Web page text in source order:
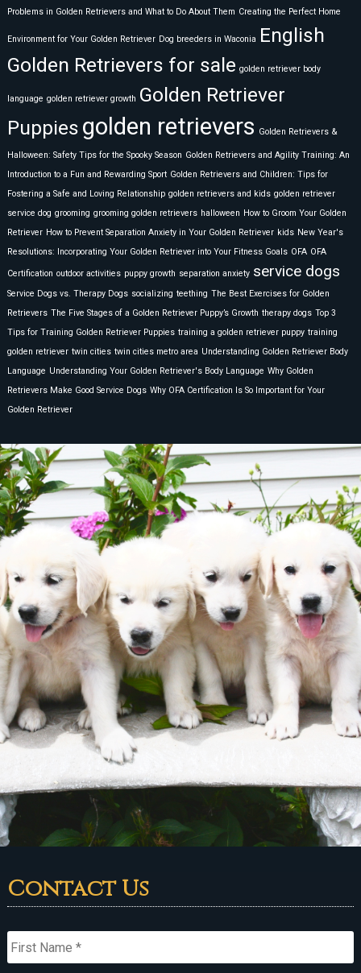
Problems in Golden Retrievers and What to Do About Them Creating the Perfect Home
Environment for Your Golden Retriever Dog breeders in Waconia English
Golden Retrievers for sale golden retriever body
language golden retriever growth Golden Retriever
Puppies golden retrievers Golden Retrievers &
Halloween: Safety Tips for the Spooky Season Golden Retrievers and Agility Training: An
Introduction to a Fun and Rewarding Sport Golden Retrievers and Children: Tips for
Fostering a Safe and Loving Relationship golden retrievers and kids golden retriever
service dog grooming grooming golden retrievers halloween How to Groom Your Golden
Retriever How to Prevent Separation Anxiety in Your Golden Retriever kids New Year's
Resolutions: Incorporating Your Golden Retriever into Your Fitness Goals OFA OFA
Certification outdoor activities puppy growth separation anxiety service dogs
Service Dogs vs. Therapy Dogs socializing teething The Best Exercises for Golden
Retrievers The Five Stages of a Golden Retriever Puppy’s Growth therapy dogs Top 3
Tips for Training Golden Retriever Puppies training a golden retriever puppy training
golden retriever twin cities twin cities metro area Understanding Golden Retriever Body
Language Understanding Your Golden Retriever's Body Language Why Golden
Retrievers Make Good Service Dogs Why OFA Certification Is So Important for Your
Golden Retriever
Contact Us
Name *